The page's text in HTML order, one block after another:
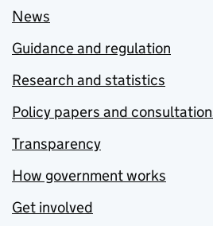
News
Guidance and regulation
Research and statistics
Policy papers and
Transparency
How government works
Get involved